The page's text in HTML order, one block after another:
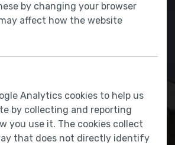
by changing your browser
affect how the website
Analytics cookies to help us
by collecting and reporting
you use it. The cookies collect
that does not directly identify